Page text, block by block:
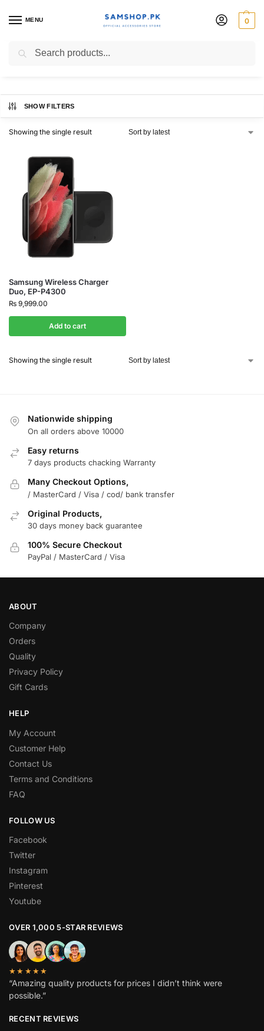
MENU 0
EP-P4300
SHOW FILTERS
Showing the single result
Samsung Wireless Charger
Duo, EP-P4300
₨ 9,999.00
Add to cart
Showing the single result
Nationwide shipping
On all orders above 10000
Easy returns
7 days products chacking Warranty
Many Checkout Options,
/ MasterCard / Visa / cod/ bank transfer
Original Products,
30 days money back guarantee
100% Secure Checkout
PayPal / MasterCard / Visa
ABOUT
Company
Orders
Quality
Privacy Policy
Gift Cards
HELP
My Account
Customer Help
Contact Us
Terms and Conditions
FAQ
FOLLOW US
Facebook
Twitter
Instagram
Pinterest
Youtube
OVER 1,000 5-STAR REVIEWS
★★★★★
“Amazing quality products for prices I didn’t think were
possible.”
RECENT REVIEWS